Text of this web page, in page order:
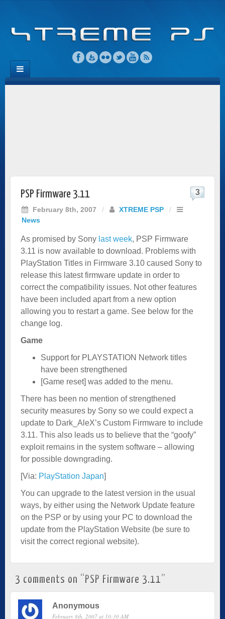
PSP Firmware 3.11
February 8th, 2007 / XTREME PSP
/
News
3
As promised by Sony last week, PSP Firmware
3.11 is now available to download. Problems with
PlayStation Titles in Firmware 3.10 caused Sony to
release this latest firmware update in order to
correct the compatibility issues. Not other features
have been included apart from a new option
allowing you to restart a game. See below for the
change log.
Game
Support for PLAYSTATION Network titles
have been strengthened
[Game reset] was added to the menu.
There has been no mention of strengthened
security measures by Sony so we could expect a
update to Dark_AleX’s Custom Firmware to include
3.11. This also leads us to believe that the “goofy”
exploit remains in the system software – allowing
for possible downgrading.
[Via: PlayStation Japan]
You can upgrade to the latest version in the usual
ways, by either using the Network Update feature
on the PSP or by using your PC to download the
update from the PlayStation Website (be sure to
visit the correct regional website).
3 comments on “ PSP Firmware 3.11”
Anonymous
February 8th, 2007 at 10:30 AM